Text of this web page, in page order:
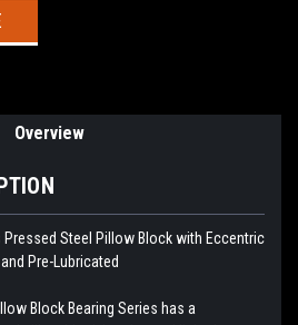
Overview
Pressed Steel Pillow Block with Eccentric
Pre-Lubricated
Block Bearing Series has a